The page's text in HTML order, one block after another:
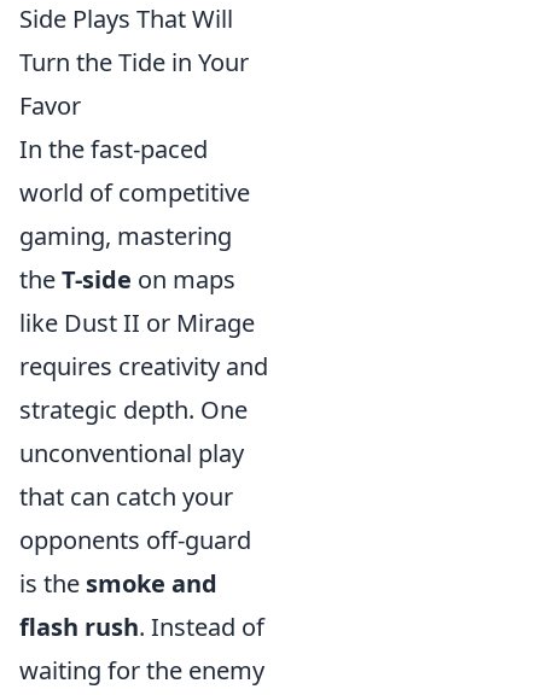
Side Plays That Will
Turn the Tide in Your
Favor
In the fast-paced
world of competitive
gaming, mastering
theT-side on maps
like Dust II or Mirage
requires creativity and
strategic depth. One
unconventional play
that can catch your
opponents off-guard
is the smoke and
flash rush. Instead of
waiting for the enemy